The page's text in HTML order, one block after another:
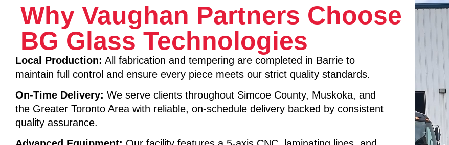
Why Vaughan Partners Choose
BG Glass Technologies
Local Production: All fabrication and tempering are completed in Barrie to
maintain full control and ensure every piece meets our strict quality standards.
On-Time Delivery: We serve clients throughout Simcoe County, Muskoka, and
the Greater Toronto Area with reliable, on-schedule delivery backed by consistent
quality assurance.